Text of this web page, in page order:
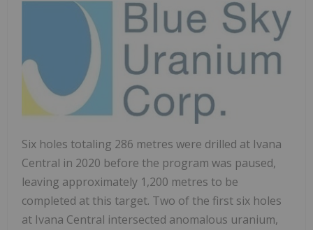
Six holes totaling 286 metres were drilled at Ivana
Central in 2020 before the program was paused,
leaving approximately 1,200 metres to be
completed at this target. Two of the first six holes
at Ivana Central intersected anomalous uranium,